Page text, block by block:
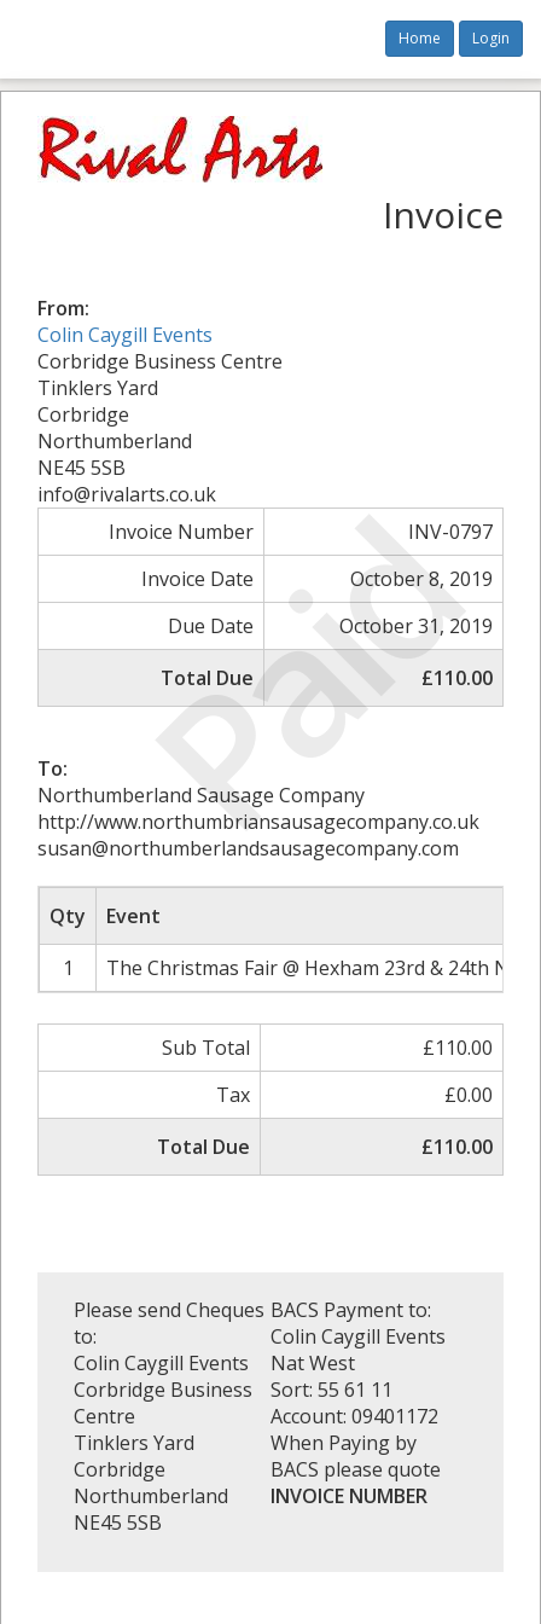
Home Login
Paid
Invoice
From:
Colin Caygill Events
Corbridge Business Centre
Tinklers Yard
Corbridge
Northumberland
NE45 5SB
info@rivalarts.co.uk
Invoice Number
INV-0797
Invoice Date
October 8, 2019
Due Date
October 31, 2019
Total Due
£110.00
To:
Northumberland Sausage Company
http://www.northumbriansausagecompany.co.uk
susan@northumberlandsausagecompany.com
Qty
Event
1
The Christmas Fair @ Hexham 23rd & 24th
Sub Total
£110.00
Tax
£0.00
Total Due
£110.00
Please send Cheques
to:
Colin Caygill Events
Corbridge Business
Centre
Tinklers Yard
Corbridge
Northumberland
NE45 5SB
BACS Payment to:
Colin Caygill Events
Nat West
Sort: 55 61 11
Account: 09401172
When Paying by
BACS please quote
INVOICE NUMBER